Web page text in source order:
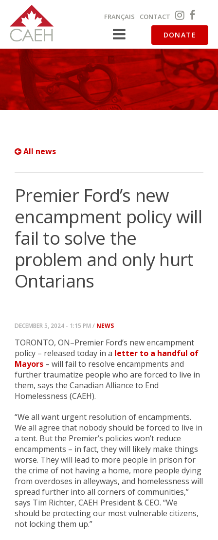
FRANÇAIS CONTACT
DONATE
All news
Premier Ford’s new
encampment policy will
fail to solve the
problem and only hurt
Ontarians
DECEMBER 5, 2024 - 1:15 PM / NEWS
TORONTO, ON–Premier Ford’s new encampment
policy – released today in a letter to a handful of
Mayors – will fail to resolve encampments and
further traumatize people who are forced to live in
them, says the Canadian Alliance to End
Homelessness (CAEH).
“We all want urgent resolution of encampments.
We all agree that nobody should be forced to live in
a tent. But the Premier’s policies won’t reduce
encampments – in fact, they will likely make things
worse. They will lead to more people in prison for
the crime of not having a home, more people dying
from overdoses in alleyways, and homelessness will
spread further into all corners of communities,”
says Tim Richter, CAEH President & CEO. “We
should be protecting our most vulnerable citizens,
not locking them up.”